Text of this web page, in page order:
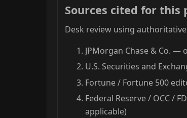
Sources cited for this
Desk review using
JPMorgan Chase & Co.
U.S. Securities and
Fortune / Fortune 500
Federal Reserve / OCC /
applicable)